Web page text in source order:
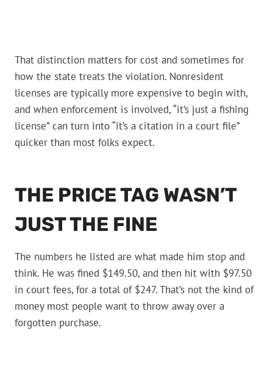
That distinction matters for cost and sometimes for
how the state treats the violation. Nonresident
licenses are typically more expensive to begin with,
and when enforcement is involved, “it’s just a fishing
license” can turn into “it’s a citation in a court file”
quicker than most folks expect.
THE PRICE TAG WASN’T
JUST THE FINE
The numbers he listed are what made him stop and
think. He was fined $149.50, and then hit with $97.50
in court fees, for a total of $247. That’s not the kind of
money most people want to throw away over a
forgotten purchase.